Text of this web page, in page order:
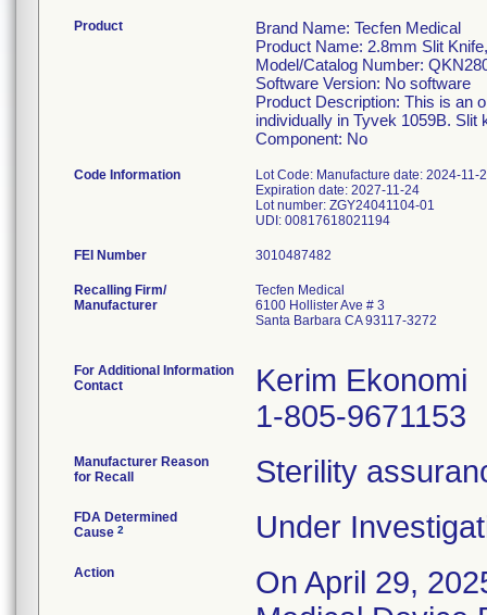
Product
Brand Name: Tecfen Medical
Product Name: 2.8mm Slit
Model/Catalog Number:
Software Version: No software
Product Description: This is an
individually in Tyvek 1059B.
Component: No
Code Information
Lot Code: Manufacture date: 2024-11-
Expiration date: 2027-11-24
Lot number: ZGY24041104-01
FEI Number
Recalling Firm/
Manufacturer
Tecfen Medical
6100 Hollister Ave # 3
Santa Barbara CA 93117-3272
For Additional Information
Contact
Kerim Ekonomi
1-805-9671153
Manufacturer Reason
for Recall
Sterility
FDA Determined
Cause 2 Under
Action
On April 29,